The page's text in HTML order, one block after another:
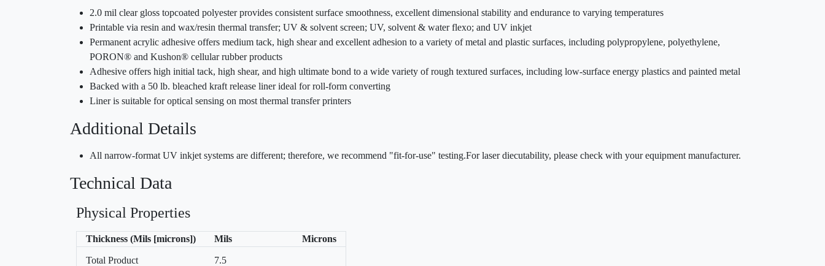
2.0 mil clear gloss topcoated polyester provides consistent surface smoothness, excellent dimensional stability and endurance to varying temperatures
Printable via resin and wax/resin thermal transfer; UV & solvent screen; UV, solvent & water flexo; and UV inkjet
Permanent acrylic adhesive offers medium tack, high shear and excellent adhesion to a variety of metal and plastic surfaces, including polypropylene, polyethylene,
PORON® and Kushon® cellular rubber products
Adhesive offers high initial tack, high shear, and high ultimate bond to a wide variety of rough textured surfaces, including low-surface energy plastics and painted metal
Backed with a 50 lb. bleached kraft release liner ideal for roll-form converting
Liner is suitable for optical sensing on most thermal transfer printers
Additional Details
All narrow-format UV inkjet systems are different; therefore, we recommend "fit-for-use" testing.For laser diecutability, please check with your equipment manufacturer.
Technical Data
Physical Properties
Thickness (Mils [microns]) Mils Microns
Total Product 7.5